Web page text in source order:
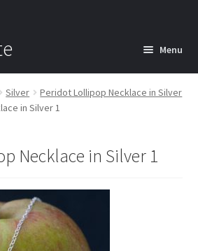
Menu
Silver
Peridot Lollipop Necklace in Silver
in Silver 1
Necklace in Silver 1